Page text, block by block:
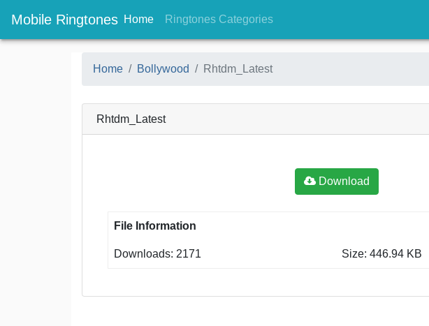
Mobile Ringtones Home(current)
Ringtones Categories(current)
Home Bollywood Rhtdm_Latest
Rhtdm_Latest
Download
File Information
Downloads: 2171 Size: 446.94 KB